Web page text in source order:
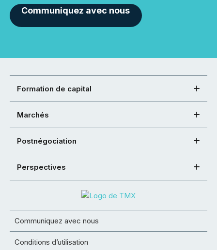
Communiquez avec nous
Formation de capital
Marchés
Postnégociation
Perspectives
Communiquez avec nous
Conditions d’utilisation